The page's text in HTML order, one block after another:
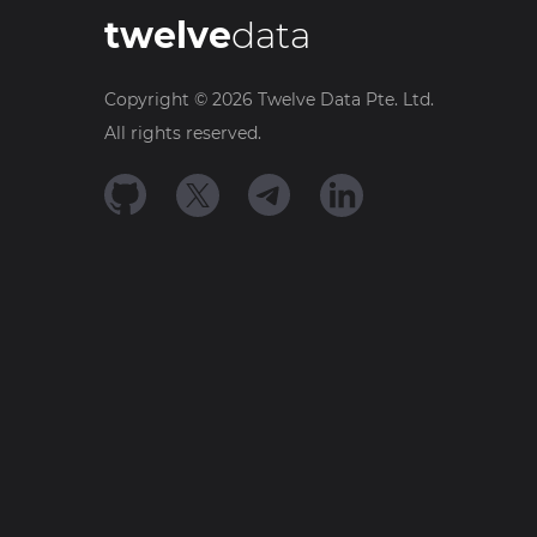
twelvedata
Copyright © 2026 Twelve Data Pte. Ltd.
All rights reserved.